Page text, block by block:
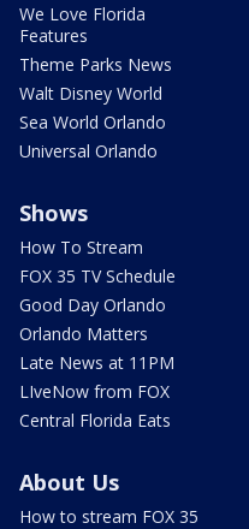
We Love Florida
Features
Theme Parks News
Walt Disney World
Sea World Orlando
Universal Orlando
Shows
How To Stream
FOX 35 TV Schedule
Good Day Orlando
Orlando Matters
Late News at 11PM
LIveNow from FOX
Central Florida Eats
About Us
How to stream FOX 35